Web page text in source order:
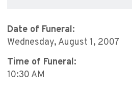
Date of Funeral:
Wednesday, August 1, 2007
Time of Funeral:
10:30 AM